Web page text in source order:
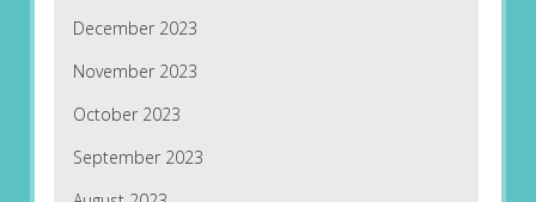
December 2023
November 2023
October 2023
September 2023